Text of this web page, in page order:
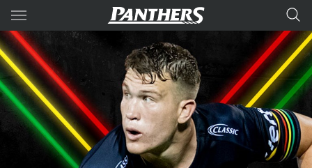
Main
You have skipped the navigation, tab for page content